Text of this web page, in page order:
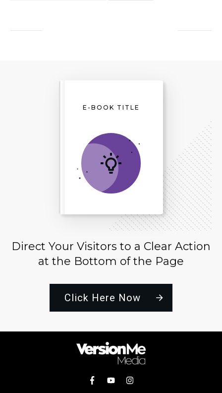
Direct Your Visitors to a Clear Action
at the Bottom of the Page
Click Here Now
E-BOOK TITLE